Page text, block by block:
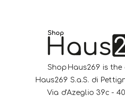
ShopHaus269 is the
Haus269 S.a.S. di
Via d'Azeglio 39c -